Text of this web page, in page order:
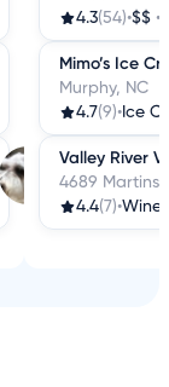
4.3(54)•$$ •
Mimo’s Ice
Murphy, NC
4.7(9)•
Valley River
4689 Martins
4.4(7)•Wine